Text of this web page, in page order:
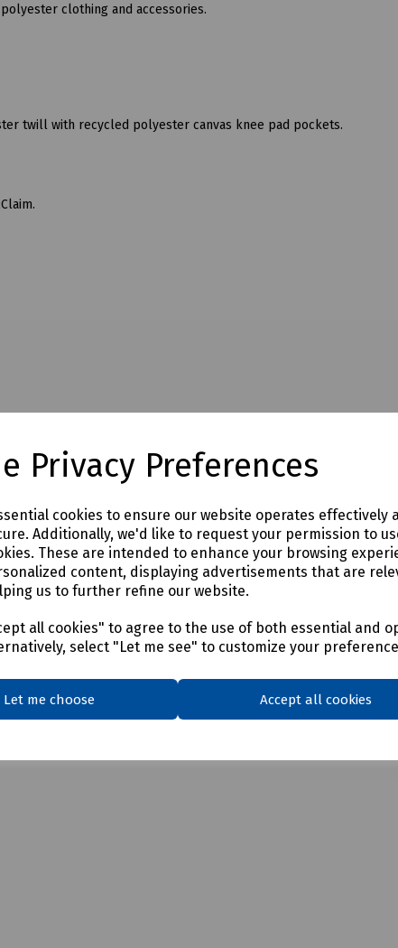
Privacy Preferences
cookies to ensure our website operates effectively
Additionally, we'd like to request your permission to
These are intended to enhance your browsing
content, displaying advertisements that are
us to further refine our website.
all cookies" to agree to the use of both essential and
select "Let me see" to customize your
Let me choose Accept all cookies
clothing and accessories.
twill with recycled polyester canvas knee pad pockets.